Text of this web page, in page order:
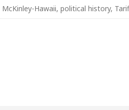
McKinley-Hawaii, political history,